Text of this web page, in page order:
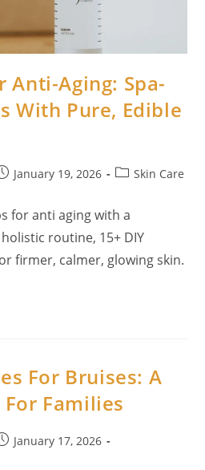
Anti-Aging: Spa-
With Pure, Edible
January 19, 2026
PostSkin Care
for anti aging with a
routine, 15+ DIY
firmer, calmer, glowing skin.
For Bruises: A
Families
January 17, 2026